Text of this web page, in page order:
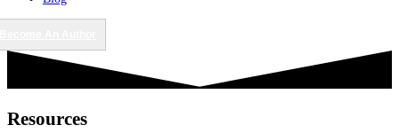
Resources